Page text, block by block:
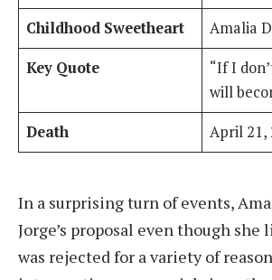
Childhood Sweetheart
Amalia
Key Quote
“If I
will
Death
April 21,
In a surprising turn of events,
Jorge’s proposal even though she
was rejected for a variety of